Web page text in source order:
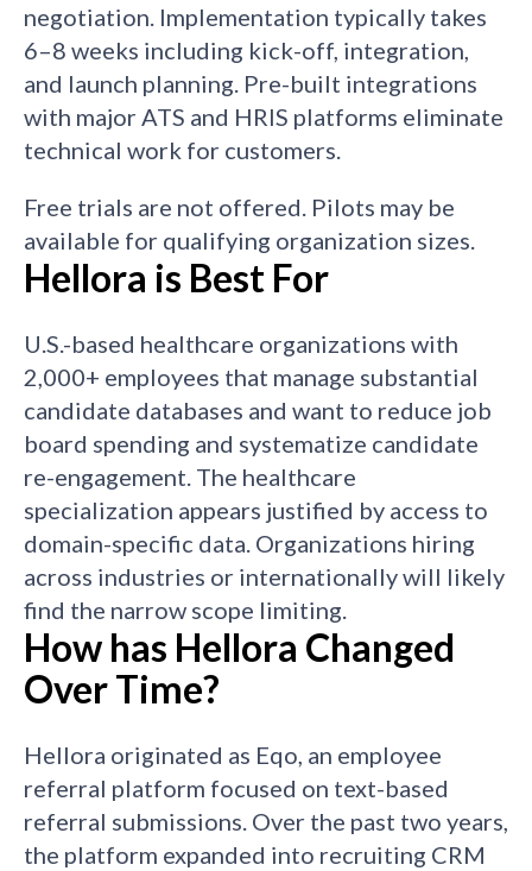
negotiation. Implementation typically takes
6–8 weeks including kick-off, integration,
and launch planning. Pre-built integrations
with major ATS and HRIS platforms eliminate
technical work for customers.
Free trials are not offered. Pilots may be
available for qualifying organization sizes.
Hellora is Best For
U.S.-based healthcare organizations with
2,000+ employees that manage substantial
candidate databases and want to reduce job
board spending and systematize candidate
re-engagement. The healthcare
specialization appears justified by access to
domain-specific data. Organizations hiring
across industries or internationally will likely
find the narrow scope limiting.
How has Hellora Changed
Over Time?
Hellora originated as Eqo, an employee
referral platform focused on text-based
referral submissions. Over the past two years,
the platform expanded into recruiting CRM